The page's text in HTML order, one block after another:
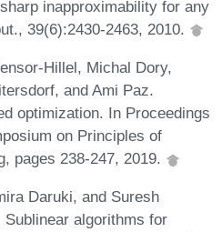
inapproximability for any
39(6):2430-2463, 2010.
Hillel, Michal Dory,
and Ami Paz.
optimization. In Proceedings
on Principles of
pages 238-247, 2019.
Daruki, and Suresh
Sublinear algorithms for